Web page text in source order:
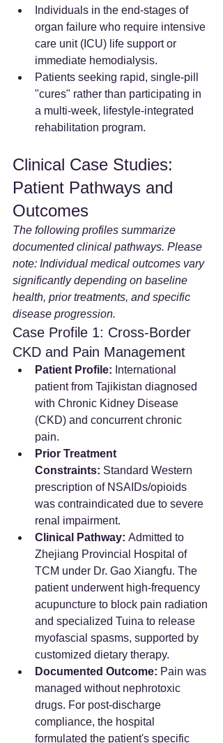
Individuals in the end-stages of
organ failure who require intensive
care unit (ICU) life support or
immediate hemodialysis.
Patients seeking rapid, single-pill
"cures" rather than participating in
a multi-week, lifestyle-integrated
rehabilitation program.
Clinical Case Studies:
Patient Pathways and
Outcomes
The following profiles summarize
documented clinical pathways. Please
note: Individual medical outcomes vary
significantly depending on baseline
health, prior treatments, and specific
disease progression.
Case Profile 1: Cross-Border
CKD and Pain Management
Patient Profile: International
patient from Tajikistan diagnosed
with Chronic Kidney Disease
(CKD) and concurrent chronic
pain.
Prior Treatment
Constraints: Standard Western
prescription of NSAIDs/opioids
was contraindicated due to severe
renal impairment.
Clinical Pathway: Admitted to
Zhejiang Provincial Hospital of
TCM under Dr. Gao Xiangfu. The
patient underwent high-frequency
acupuncture to block pain radiation
and specialized Tuina to release
myofascial spasms, supported by
customized dietary therapy.
Documented Outcome: Pain was
managed without nephrotoxic
drugs. For post-discharge
compliance, the hospital
formulated the patient's specific